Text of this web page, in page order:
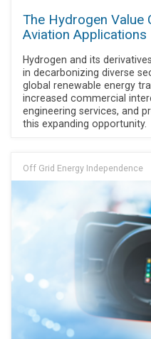
The Hydrogen Value
Aviation Applications
Hydrogen and its
in decarbonizing diverse
global renewable energy
increased commercial
engineering services, and
this expanding opportunity.
Off Grid Energy Independence